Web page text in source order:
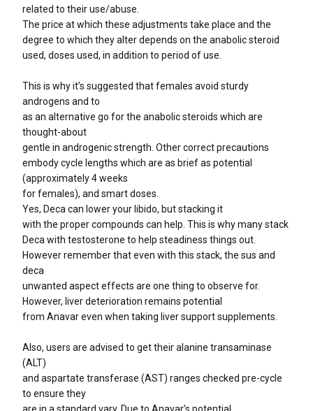
related to their use/abuse.
The price at which these adjustments take place and the
degree to which they alter depends on the anabolic steroid
used, doses used, in addition to period of use.
This is why it’s suggested that females avoid sturdy
androgens and to
as an alternative go for the anabolic steroids which are
thought-about
gentle in androgenic strength. Other correct precautions
embody cycle lengths which are as brief as potential
(approximately 4 weeks
for females), and smart doses.
Yes, Deca can lower your libido, but stacking it
with the proper compounds can help. This is why many stack
Deca with testosterone to help steadiness things out.
However remember that even with this stack, the sus and
deca
unwanted aspect effects are one thing to observe for.
However, liver deterioration remains potential
from Anavar even when taking liver support supplements.
Also, users are advised to get their alanine transaminase
(ALT)
and aspartate transferase (AST) ranges checked pre-cycle
to ensure they